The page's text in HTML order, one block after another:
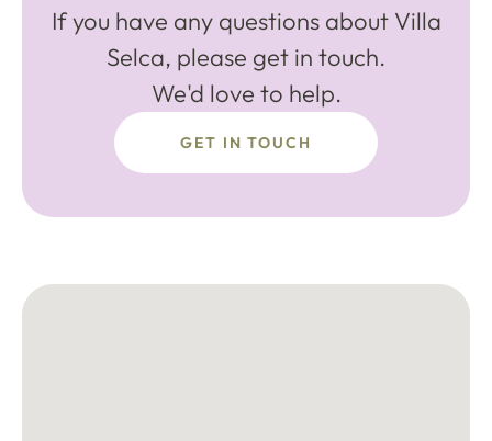
If you have any questions about Villa
Selca, please get in touch.
We'd love to help.
GET IN TOUCH